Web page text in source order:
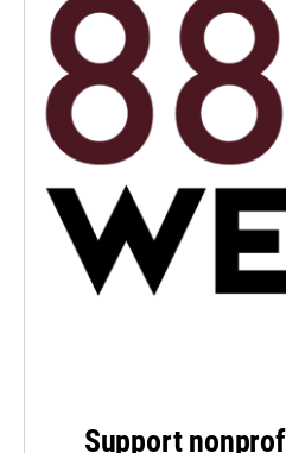
Support